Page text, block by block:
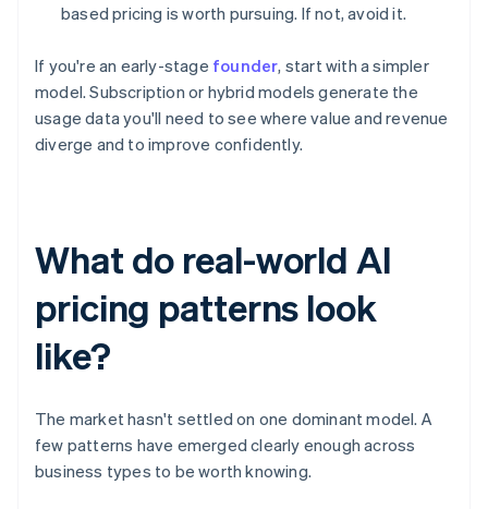
based pricing is worth pursuing. If not, avoid it.
If you're an early-stage founder, start with a simpler
model. Subscription or hybrid models generate the
usage data you'll need to see where value and revenue
diverge and to improve confidently.
What do real-world AI
pricing patterns look
like?
The market hasn't settled on one dominant model. A
few patterns have emerged clearly enough across
business types to be worth knowing.